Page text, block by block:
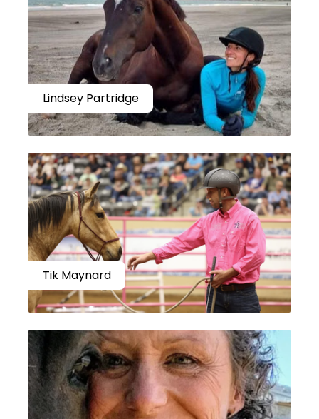
Lindsey Partridge
Tik Maynard